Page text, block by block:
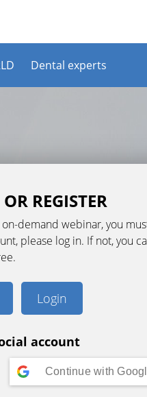
Dental experts
REGISTER
demand webinar, you
please log in. If not, you
Login
account
Continue with